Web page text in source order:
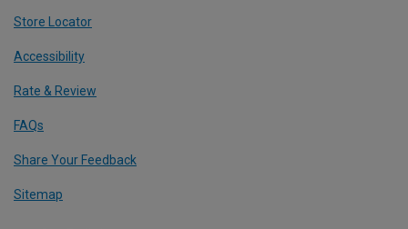
Store Locator
Accessibility
Rate & Review
FAQs
Share Your Feedback
Sitemap